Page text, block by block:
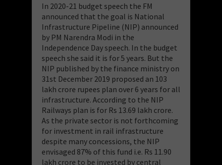
In 2020-21 budget speech the FM
announced that the goal is National
Infrastructure Pipeline (NIP) announced
by PM Narendra Modi in the
Independence Day speech. In the budget
speech she said it is for 5 years. But the
NIP published by the finance ministry on
31st December 2019 proposed an 103
lakh crore rupees plan over 6 years for all
infrastructure. According to the NIP
Railways plan is for Rs 13.69 lakh crore.
As the private sector is not forthcoming
for investment in rail infrastructure
despite many concessions, the NIP
envisaged 87% of this fund i.e. Rs 11.90
lakh crore to be invested by central